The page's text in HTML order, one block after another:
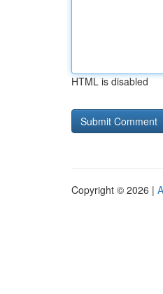
HTML is disabled
Copyright © 2026 |